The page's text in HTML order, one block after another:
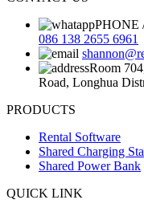
PHONE
086 138 2655 6961
Room
Road, Longhua
PRODUCTS
Rental Software
Shared Charging
Shared Power Bank
QUICK LINK